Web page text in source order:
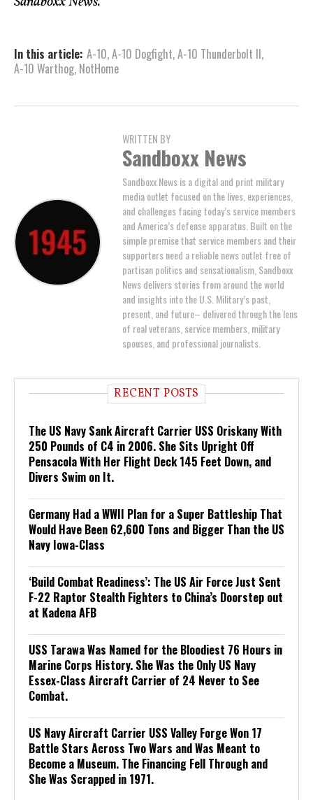
In this article: A-10,A-10 Dogfight,A-10 Thunderbolt II,
A-10 Warthog, NotHome
WRITTEN BY
Sandboxx News
Sandboxx News is a digital and print military
media outlet focused on the lives, experiences,
and challenges facing today’s service members
and America’s defense apparatus. Built on the
simple premise that service members and their
supporters need a reliable news outlet free of
partisan politics and sensationalism, Sandboxx
News delivers stories from around the world
and insights into the U.S. Military’s past,
present, and future– delivered through the lens
of real veterans, service members, military
spouses, and professional journalists.
RECENT POSTS
The US Navy Sank Aircraft Carrier USS Oriskany With
250 Pounds of C4 in 2006. She Sits Upright Off
Pensacola With Her Flight Deck 145 Feet Down, and
Divers Swim on It.
Germany Had a WWII Plan for a Super Battleship That
Would Have Been 62,600 Tons and Bigger Than the US
Navy Iowa-Class
‘Build Combat Readiness’: The US Air Force Just Sent
F-22 Raptor Stealth Fighters to China’s Doorstep out
at Kadena AFB
USS Tarawa Was Named for the Bloodiest 76 Hours in
Marine Corps History. She Was the Only US Navy
Essex-Class Aircraft Carrier of 24 Never to See
Combat.
US Navy Aircraft Carrier USS Valley Forge Won 17
Battle Stars Across Two Wars and Was Meant to
Become a Museum. The Financing Fell Through and
She Was Scrapped in 1971.